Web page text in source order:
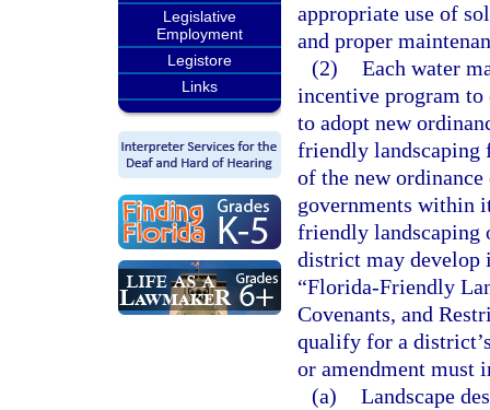
Legislative
Employment
Legistore
Links
appropriate use of
and proper
(2) Each water
incentive program
to adopt new
friendly landscaping
of the new
governments within
friendly landscaping
district may develop
“Florida-Friendly
Covenants, and
qualify for a
or amendment must
(a) Landscape